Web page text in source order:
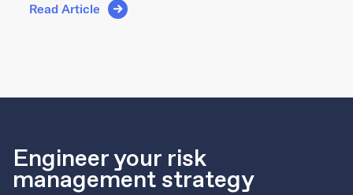
Read Article
Engineer your risk
management strategy